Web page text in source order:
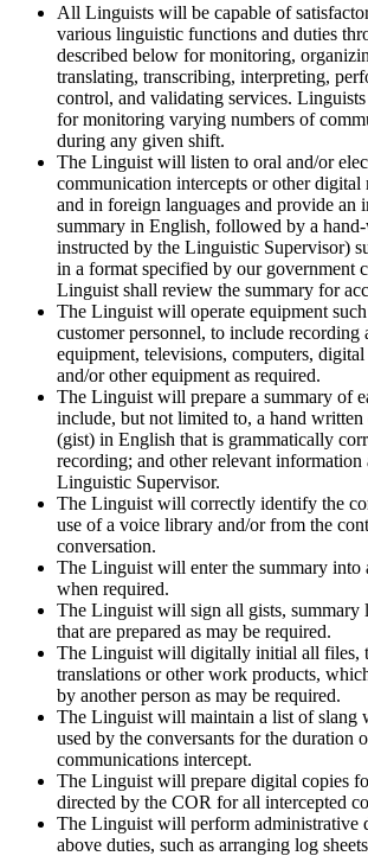
All Linguists will be capable of
various linguistic functions and duties
described below for monitoring,
translating, transcribing, interpreting,
control, and validating services.
for monitoring varying numbers of
during any given shift.
The Linguist will listen to oral and/or
communication intercepts or other digital
and in foreign languages and provide an
summary in English, followed by a
instructed by the Linguistic Supervisor)
in a format specified by our government
Linguist shall review the summary for
The Linguist will operate equipment
customer personnel, to include recording
equipment, televisions, computers,
and/or other equipment as required.
The Linguist will prepare a summary of
include, but not limited to, a hand written
(gist) in English that is grammatically
recording; and other relevant information
Linguistic Supervisor.
The Linguist will correctly identify the
use of a voice library and/or from the
conversation.
The Linguist will enter the summary into
when required.
The Linguist will sign all gists, summary
that are prepared as may be required.
The Linguist will digitally initial all files,
translations or other work products,
by another person as may be required.
The Linguist will maintain a list of slang
used by the conversants for the duration
communications intercept.
The Linguist will prepare digital copies
directed by the COR for all intercepted
The Linguist will perform administrative
above duties, such as arranging log